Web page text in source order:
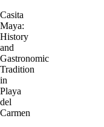
Casita
Maya:
History
and
Gastronomic
Tradition
in
Playa
del
Carmen